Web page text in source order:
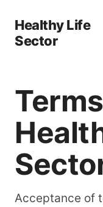
Healthy Life
Sector
Acceptance of